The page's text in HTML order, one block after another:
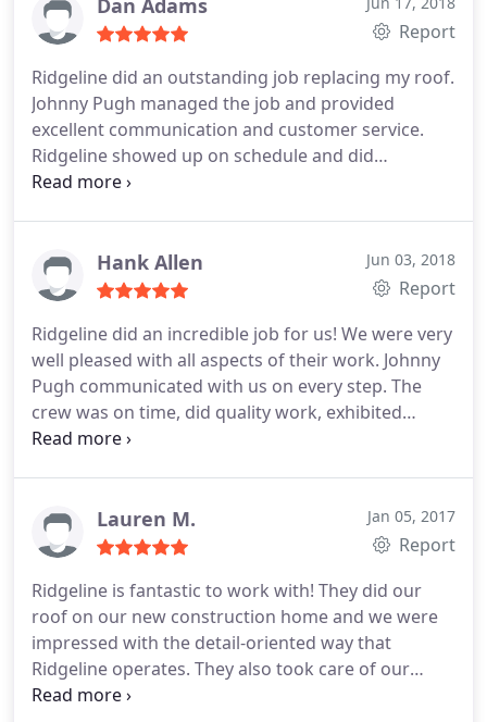
Report
Ridgeline did an outstanding job replacing my roof.
Johnny Pugh managed the job and provided
excellent communication and customer service.
Ridgeline showed up on schedule and did
everything as promised. The roofing crew was
communication. Couldn't be more pleased. I've
recommended them to both friends and family and
Hank Allen Jun 03, 2018
Report
Ridgeline did an incredible job for us! We were very
well pleased with all aspects of their work. Johnny
Pugh communicated with us on every step. The
crew was on time, did quality work, exhibited
professionalism and did a great cleanup. We could
love our roof.dimensional weathered wood.looks
great!
Lauren M. Jan 05, 2017
Report
Ridgeline is fantastic to work with! They did our
roof on our new construction home and we were
impressed with the detail-oriented way that
Ridgeline operates. They also took care of our
siding, columns and gutters. We were very pleased